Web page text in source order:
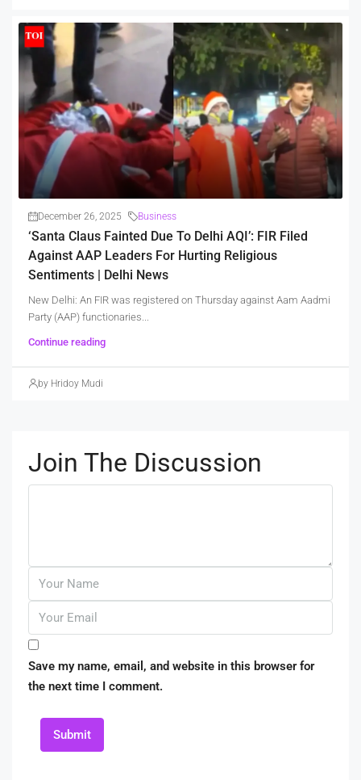
December 26, 2025 Business
‘Santa Claus Fainted Due To Delhi AQI’: FIR Filed
Against AAP Leaders For Hurting Religious
Sentiments | Delhi News
New Delhi: An FIR was registered on Thursday against Aam Aadmi
Party (AAP) functionaries...
Continue reading
by Hridoy Mudi
Join The Discussion
Save my name, email, and website in this browser for
the next time I comment.
Submit